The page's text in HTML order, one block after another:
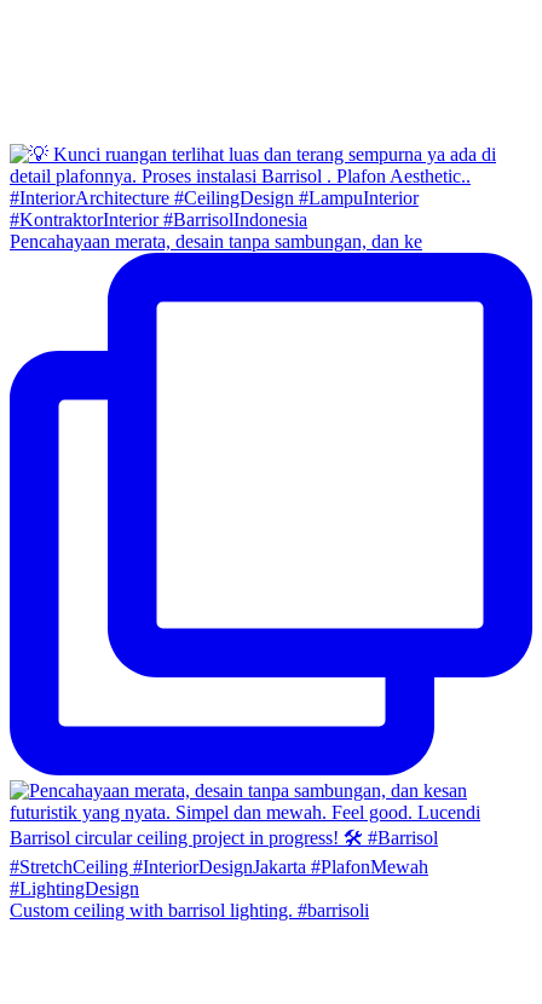
Pencahayaan merata, desain tanpa sambungan, dan ke
Custom ceiling with barrisol lighting. #barrisoli